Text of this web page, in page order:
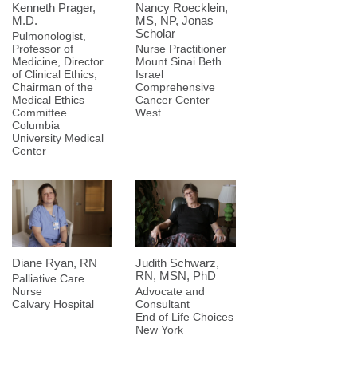
Kenneth Prager,
M.D.
Pulmonologist,
Professor of
Medicine, Director
of Clinical Ethics,
Chairman of the
Medical Ethics
Committee
Columbia
University Medical
Center
Nancy Roecklein,
MS, NP, Jonas
Scholar
Nurse Practitioner
Mount Sinai Beth
Israel
Comprehensive
Cancer Center
West
Diane Ryan, RN
Palliative Care
Nurse
Calvary Hospital
Judith Schwarz,
RN, MSN, PhD
Advocate and
Consultant
End of Life Choices
New York